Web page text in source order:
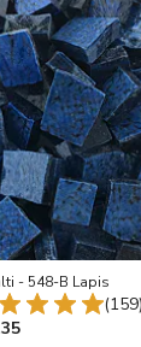
- 548-B Lapis
(159)
Price: